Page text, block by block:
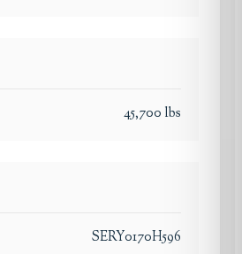
45,700 lbs
SERY0170H596